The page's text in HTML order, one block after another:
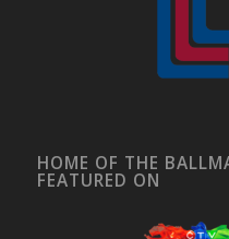
HOME OF THE
FEATURED ON